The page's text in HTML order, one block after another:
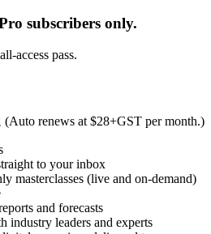
subscribers only.
access pass.
(Auto renews at $28+GST per month.)
to your inbox
masterclasses (live and on-demand)
and forecasts
industry leaders and experts